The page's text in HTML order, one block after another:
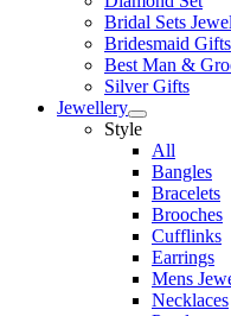
Bridal Sets
Bridesmaid Gifts
Best Man &
Silver Gifts
Jewellery
Style
All
Bangles
Bracelets
Brooches
Cufflinks
Earrings
Mens
Necklaces